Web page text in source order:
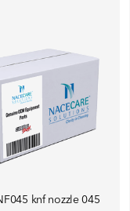
knf nozzle 045